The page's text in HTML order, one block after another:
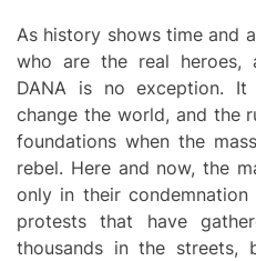
As history shows time and
who are the real heroes,
DANA is no exception.
change the world, and the
foundations when the
rebel. Here and now, the
only in their
protests that have
thousands in the streets,